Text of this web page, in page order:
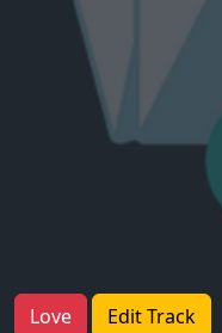
Love Edit Track